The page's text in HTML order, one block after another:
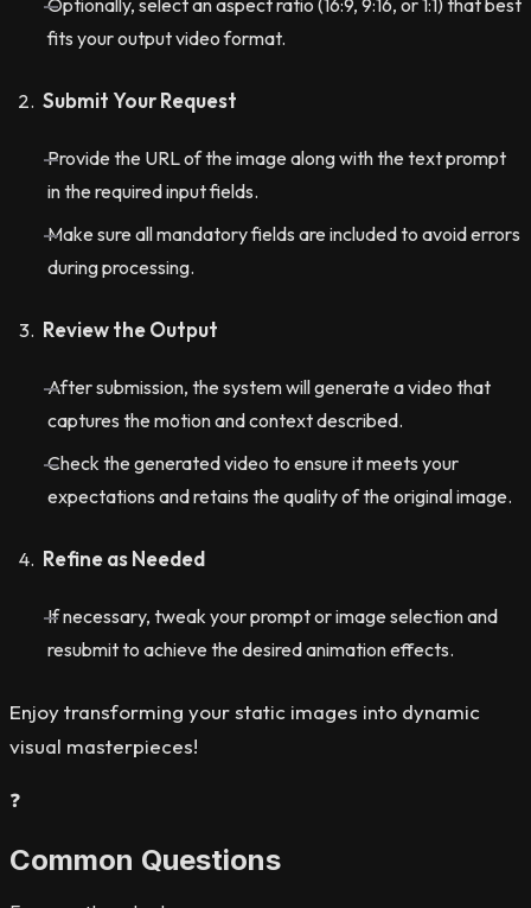
fits your output video format.
Submit Your Request
Provide the URL of the image along with the text prompt
in the required input fields.
Make sure all mandatory fields are included to avoid errors
during processing.
Review the Output
After submission, the system will generate a video that
captures the motion and context described.
Check the generated video to ensure it meets your
expectations and retains the quality of the original image.
Refine as Needed
If necessary, tweak your prompt or image selection and
resubmit to achieve the desired animation effects.
Enjoy transforming your static images into dynamic
visual masterpieces!
❓
Common Questions